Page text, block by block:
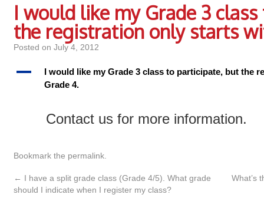
I would like my Grade 3
the registration only starts
Posted on July 4, 2012
A
I would like my Grade 3 class to participate, but the
Grade 4.
Contact us for more information.
Bookmark the permalink
← I have a split grade class (Grade 4/5). What grade
should I indicate when I register my class?
What’s